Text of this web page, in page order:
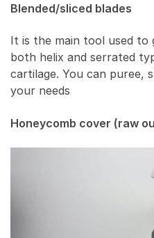
Blended/sliced ​​blades
It is the main tool used to
both helix and serrated
cartilage. You can puree,
your needs
Honeycomb cover (raw